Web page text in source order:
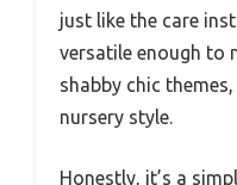
just like the care
versatile enough to
shabby chic
nursery style.
Honestly, it’s a